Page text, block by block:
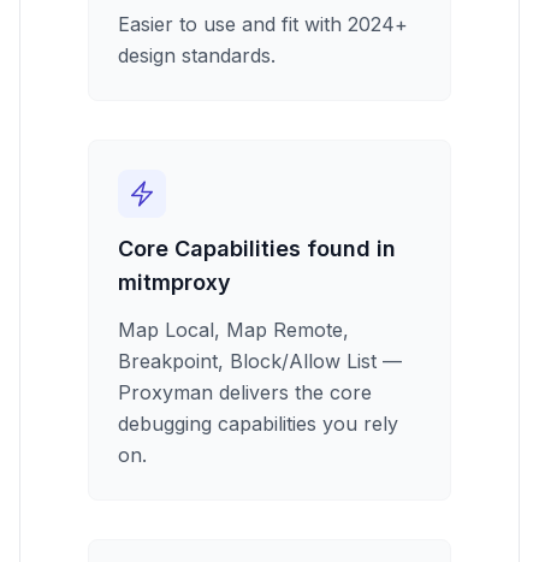
Easier to use and fit with 2024+
design standards.
Core Capabilities found in
mitmproxy
Map Local, Map Remote,
Breakpoint, Block/Allow List —
Proxyman delivers the core
debugging capabilities you rely
on.